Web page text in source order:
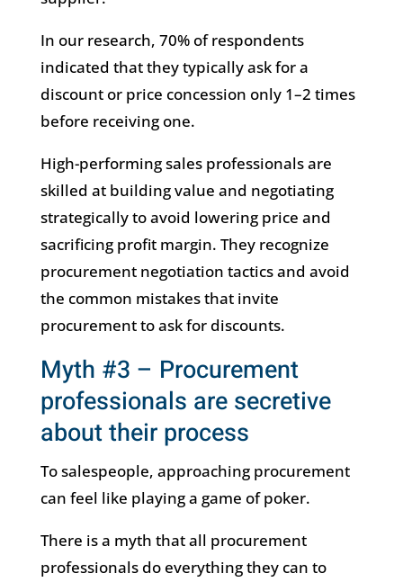
In our research, 70% of respondents
indicated that they typically ask for a
discount or price concession only 1–2 times
before receiving one.
High-performing sales professionals are
skilled at building value and negotiating
strategically to avoid lowering price and
sacrificing profit margin. They recognize
procurement negotiation tactics and avoid
the common mistakes that invite
procurement to ask for discounts.
Myth #3 – Procurement
professionals are secretive
about their process
To salespeople, approaching procurement
can feel like playing a game of poker.
There is a myth that all procurement
professionals do everything they can to